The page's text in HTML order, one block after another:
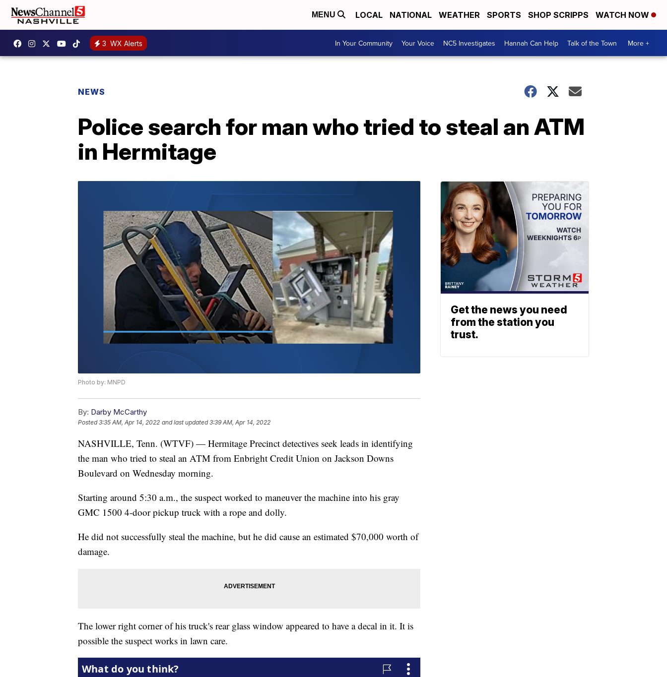
MENU LOCAL NATIONAL WEATHER SPORTS SHOP SCRIPPS WATCH NOW
3 WX Alerts In Your Community Your Voice NC5 Investigates Hannah Can Help Talk of the Town More +
NEWS
Police search for man who tried to steal an ATM
in Hermitage
Photo by: MNPD
By: Darby McCarthy
Posted3:35 AM, Apr 14, 2022 and last updated 3:39 AM, Apr 14, 2022
NASHVILLE, Tenn. (WTVF) — Hermitage Precinct detectives seek leads in identifying
the man who tried to steal an ATM from Enbright Credit Union on Jackson Downs
Boulevard on Wednesday morning.
Starting around 5:30 a.m., the suspect worked to maneuver the machine into his gray
GMC 1500 4-door pickup truck with a rope and dolly.
He did not successfully steal the machine, but he did cause an estimated $70,000 worth of
damage.
The lower right corner of his truck's rear glass window appeared to have a decal in it. It is
possible the suspect works in lawn care.
Get the news you need
from the station you
trust.